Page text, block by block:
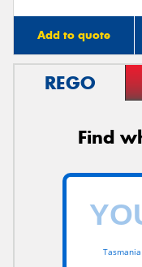
Add to quote
REGO
Find